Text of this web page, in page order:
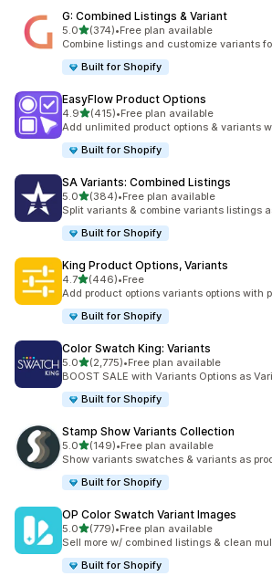
G: Combined Listings & Variant
5.0out of 5 stars
(374)
374 total reviews
•Free plan available
Combine listings and customize variants
Built for Shopify
EasyFlow Product Options
4.9out of 5 stars
(415)
415 total reviews
•Free plan available
Add unlimited product options & variants
Built for Shopify
SA Variants: Combined Listings
5.0out of 5 stars
(384)
384 total reviews
•Free plan available
Split variants & combine variants listings
Built for Shopify
King Product Options, Variants
4.7out of 5 stars
(446)
446 total reviews
•Free
Add product options variants options with
Built for Shopify
Color Swatch King: Variants
5.0out of 5 stars
(2,775)
2775 total reviews
•Free plan available
BOOST SALE with Variants Options as
Built for Shopify
Stamp Show Variants Collection
5.0out of 5 stars
(149)
149 total reviews
•Free plan available
Show variants swatches & variants as
Built for Shopify
OP Color Swatch Variant Images
5.0out of 5 stars
(779)
779 total reviews
•Free plan available
Sell more w/ combined listings & clean
Built for Shopify